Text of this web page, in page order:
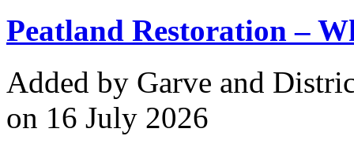
Peatland Restoration –
Added by Garve and
on 16 July 2026